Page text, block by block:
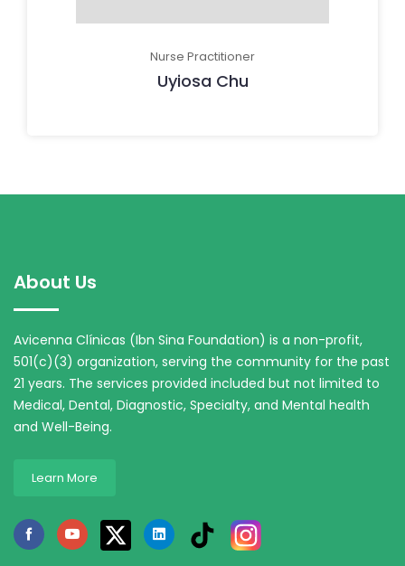
Nurse Practitioner
Uyiosa Chu
About Us
Avicenna Clínicas (Ibn Sina Foundation) is a non-profit,
501(c)(3) organization, serving the community for the past
21 years. The services provided included but not limited to
Medical, Dental, Diagnostic, Specialty, and Mental health
and Well-Being.
Learn More